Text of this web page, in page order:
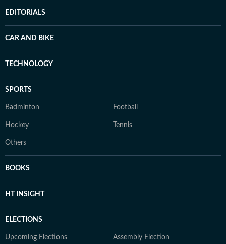
EDITORIALS
CAR AND BIKE
TECHNOLOGY
SPORTS
Badminton Football
Hockey Tennis
Others
BOOKS
HT INSIGHT
ELECTIONS
Upcoming Elections Assembly Election